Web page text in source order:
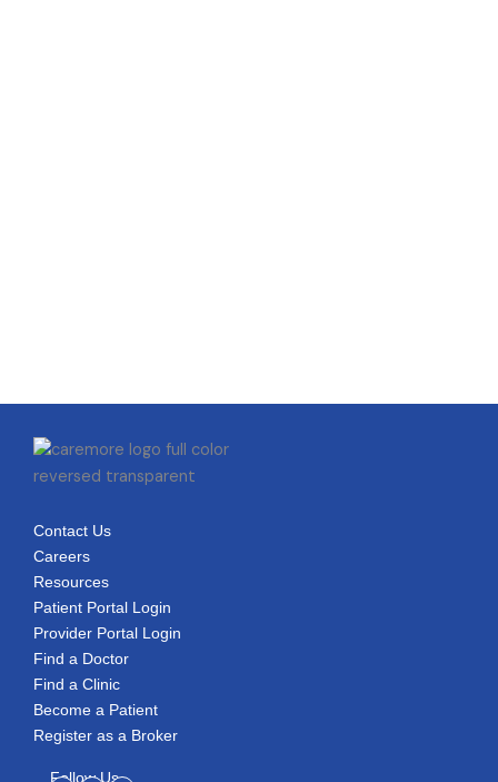
Contact Us
Careers
Resources
Patient Portal Login
Provider Portal Login
Find a Doctor
Find a Clinic
Become a Patient
Register as a Broker
Follow Us